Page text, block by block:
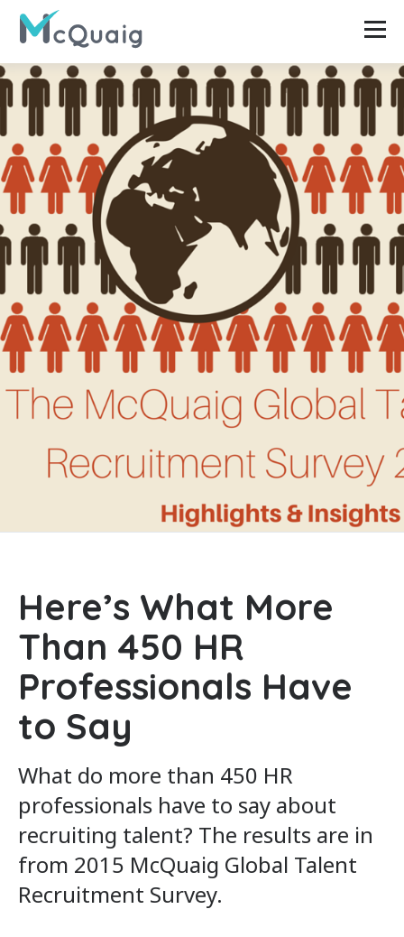
Here’s What More
Than 450 HR
Professionals Have
to Say
What do more than 450 HR
professionals have to say about
recruiting talent? The results are in
from 2015 McQuaig Global Talent
Recruitment Survey.